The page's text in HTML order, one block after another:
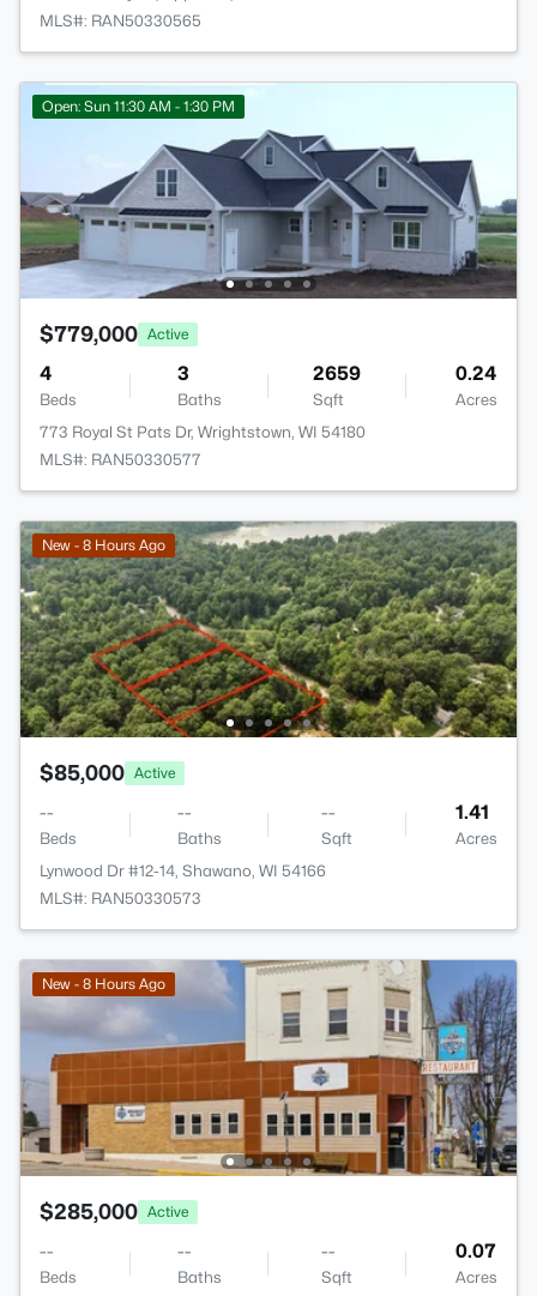
MLS#: RAN50330565
Open: Sun 11:30 AM - 1:30 PM
$779,000 Active
4
Beds
3
Baths
2659
Sqft
0.24
Acres
773 Royal St Pats Dr, Wrightstown, WI 54180
MLS#: RAN50330577
New - 8 Hours Ago
$85,000 Active
--
Beds
--
Baths
--
Sqft
1.41
Acres
Lynwood Dr #12-14, Shawano, WI 54166
MLS#: RAN50330573
New - 8 Hours Ago
$285,000 Active
--
Beds
--
Baths
--
Sqft
0.07
Acres